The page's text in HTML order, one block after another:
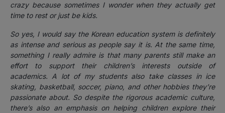
crazy because sometimes I wonder when they actually get
time to rest or just be kids.
So yes, I would say the Korean education system is definitely
as intense and serious as people say it is. At the same time,
something I really admire is that many parents still make an
effort to support their children’s interests outside of
academics. A lot of my students also take classes in ice
skating, basketball, soccer, piano, and other hobbies they’re
passionate about. So despite the rigorous academic culture,
there’s also an emphasis on helping children explore their